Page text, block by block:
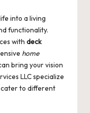
into a living
functionality.
with deck
home
bring your vision
LLC specialize
to different